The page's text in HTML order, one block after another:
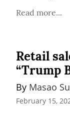
Read more...
Retail
“Trump
By Masao
February 15,